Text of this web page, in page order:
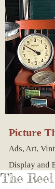
Picture
Ads, Art,
Display and
The